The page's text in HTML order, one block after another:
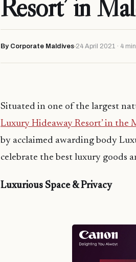
Resort’ in
By Corporate Maldives 24 April 2021 · 4
Situated in one of the largest
Luxury Hideaway Resort’ in the
by acclaimed awarding body
celebrate the best luxury goods
Luxurious Space & Privacy